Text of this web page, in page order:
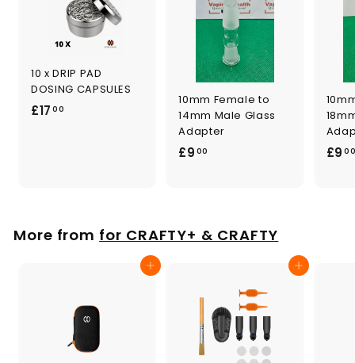
10 x DRIP PAD
DOSING CAPSULES
£17 00
10mm Female to
14mm Male Glass
Adapter
£9 00
0
£9
More from for CRAFTY+ & CRAFTY
Add to cart Add to cart